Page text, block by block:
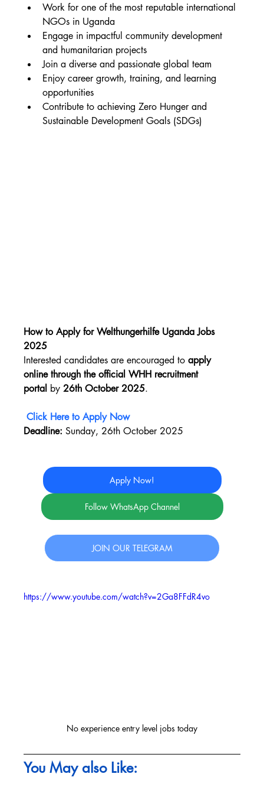
Work for one of the most reputable international
NGOs in Uganda
Engage in impactful community development
and humanitarian projects
Join a diverse and passionate global team
Enjoy career growth, training, and learning
opportunities
Contribute to achieving Zero Hunger and
Sustainable Development Goals (SDGs)
How to Apply for Welthungerhilfe Uganda Jobs
2025
Interested candidates are encouraged to apply
online through the official WHH recruitment
portal by 26th October 2025.
Click Here to Apply Now
Deadline: Sunday, 26th October 2025
Apply Now!
Follow WhatsApp Channel
JOIN OUR TELEGRAM
https://www.youtube.com/watch?v=2Ga8FFdR4vo
No experience entry level jobs today
You May also Like: